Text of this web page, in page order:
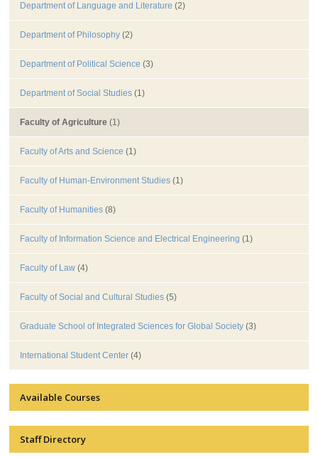
Department of Language and Literature (2)
Department of Philosophy (2)
Department of Political Science (3)
Department of Social Studies (1)
Faculty of Agriculture (1)
Faculty of Arts and Science (1)
Faculty of Human-Environment Studies (1)
Faculty of Humanities (8)
Faculty of Information Science and Electrical Engineering (1)
Faculty of Law (4)
Faculty of Social and Cultural Studies (5)
Graduate School of Integrated Sciences for Global Society (3)
International Student Center (4)
Available Courses
Staff Directory